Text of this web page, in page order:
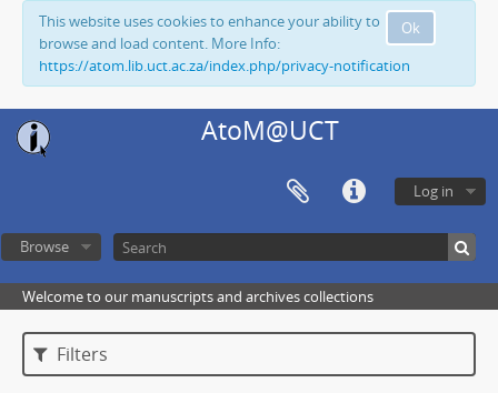
Ok
This website uses cookies to enhance your ability to
browse and load content. More Info:
https://atom.lib.uct.ac.za/index.php/privacy-notification
AtoM@UCT
Log in
Browse
Welcome to our manuscripts and archives collections
Filters